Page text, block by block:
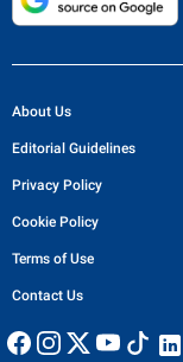
About Us
Editorial Guidelines
Privacy Policy
Cookie Policy
Terms of Use
Contact Us